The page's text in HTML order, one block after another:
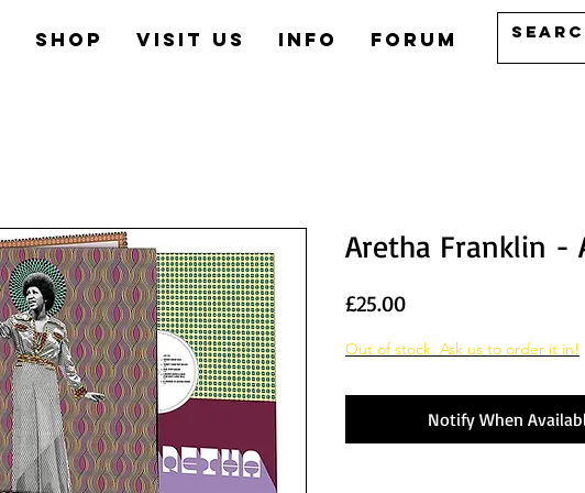
Shop Visit us Info Forum
Aretha Franklin -
£25.00Price
Out of stock. Ask us to order it in!
Notify When